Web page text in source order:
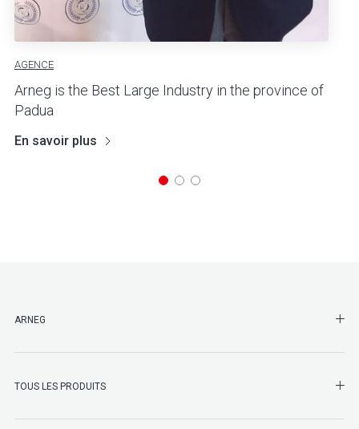
AGENCE
Arneg is the Best Large Industry in the province of
Padua
En savoir plus
ARNEG
TOUS LES PRODUITS